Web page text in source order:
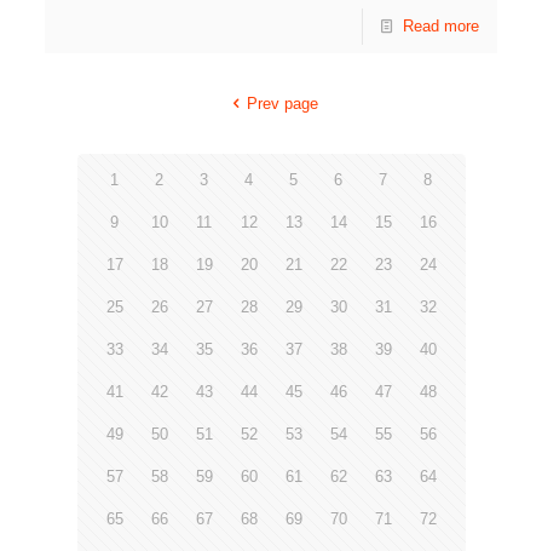
Read more
Prev page
1 2 3 4 5 6 7 8
9 10 11 12 13 14 15 16
17 18 19 20 21 22 23 24
25 26 27 28 29 30 31 32
33 34 35 36 37 38 39 40
41 42 43 44 45 46 47 48
49 50 51 52 53 54 55 56
57 58 59 60 61 62 63 64
65 66 67 68 69 70 71 72